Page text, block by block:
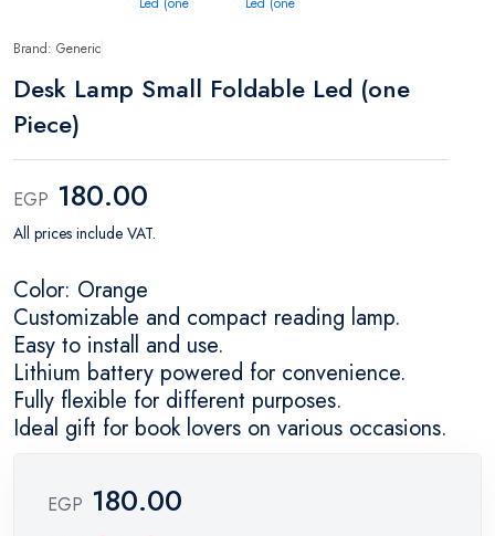
Brand: Generic
Desk Lamp Small Foldable Led (one
Piece)
EGP 180.00
All prices include VAT.
Color: Orange
Customizable and compact reading lamp.
Easy to install and use.
Lithium battery powered for convenience.
Fully flexible for different purposes.
Ideal gift for book lovers on various occasions.
EGP 180.00